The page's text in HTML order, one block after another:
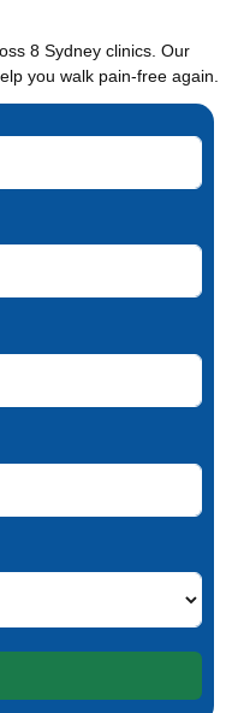
8 Sydney clinics. Our
you walk pain-free again.